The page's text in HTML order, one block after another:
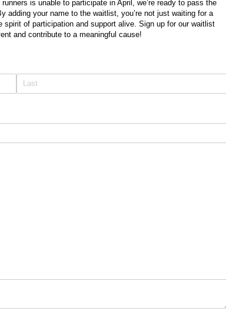
is unable to participate in April, we’re ready to pass the
adding your name to the waitlist, you’re not just waiting for a
spirit of participation and support alive. Sign up for our waitlist
and contribute to a meaningful cause!